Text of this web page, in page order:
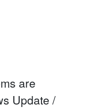
are
Update /